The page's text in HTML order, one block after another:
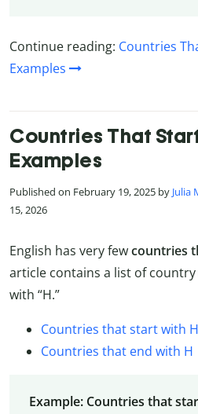
Continue reading: Countries
Examples
Countries That
Examples
Published on February 19, 2025 by Julia
15, 2026
English has very fewcountries
article contains a list of
with “H.”
Countries that start with H
Countries that end with H
Example: Countries that